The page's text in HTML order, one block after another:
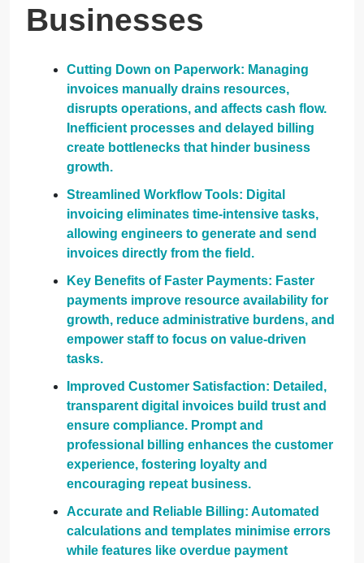
Businesses
Cutting Down on Paperwork: Managing
invoices manually drains resources,
disrupts operations, and affects cash flow.
Inefficient processes and delayed billing
create bottlenecks that hinder business
growth.
Streamlined Workflow Tools: Digital
invoicing eliminates time-intensive tasks,
allowing engineers to generate and send
invoices directly from the field.
Key Benefits of Faster Payments: Faster
payments improve resource availability for
growth, reduce administrative burdens, and
empower staff to focus on value-driven
tasks.
Improved Customer Satisfaction: Detailed,
transparent digital invoices build trust and
ensure compliance. Prompt and
professional billing enhances the customer
experience, fostering loyalty and
encouraging repeat business.
Accurate and Reliable Billing: Automated
calculations and templates minimise errors
while features like overdue payment